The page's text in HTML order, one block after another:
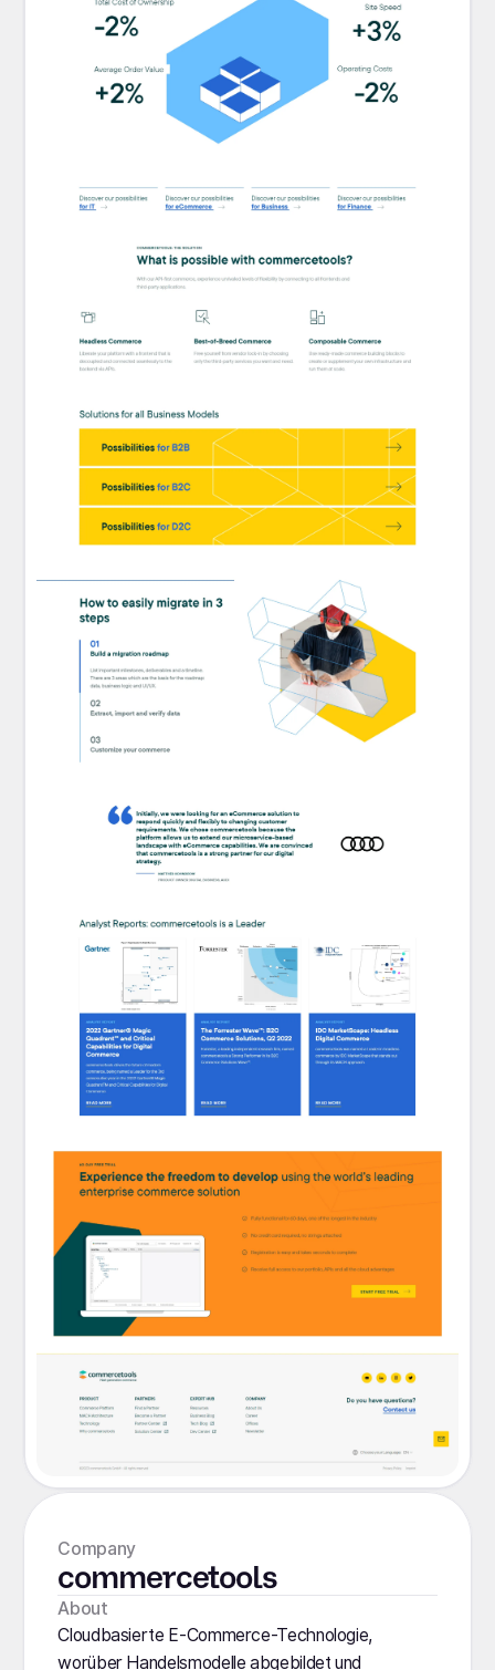
Company
commercetools
About
Cloudbasierte E-Commerce-Technologie,
worüber Handelsmodelle abgebildet und